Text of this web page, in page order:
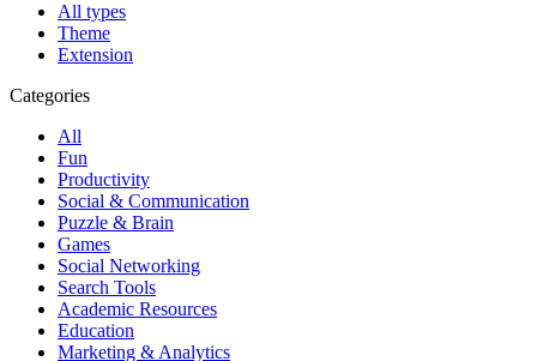
All types
Theme
Extension
Categories
All
Fun
Productivity
Social & Communication
Puzzle & Brain
Games
Social Networking
Search Tools
Academic Resources
Education
Marketing & Analytics